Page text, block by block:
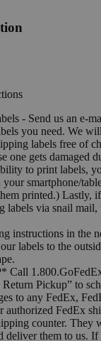
- Send us an e-
you need. We
labels free of
one gets damaged
to print labels,
your smartphone/
printed.) Lastly,
labels via snail mail,
instructions in the
labels to the
Call
Pickup” to
to any FedEx,
authorized FedEx
counter. They
deliver them to us.